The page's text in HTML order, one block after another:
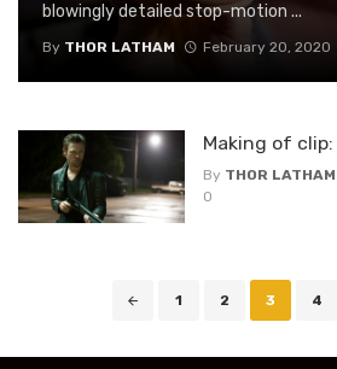
blowingly detailed stop-motion ...
By THOR LATHAM February 20, 2020
Making of
By THOR LATHAM
0
1 2 3 4